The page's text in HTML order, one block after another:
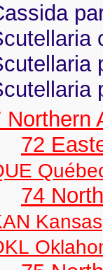
Northern
72
74
Kansas